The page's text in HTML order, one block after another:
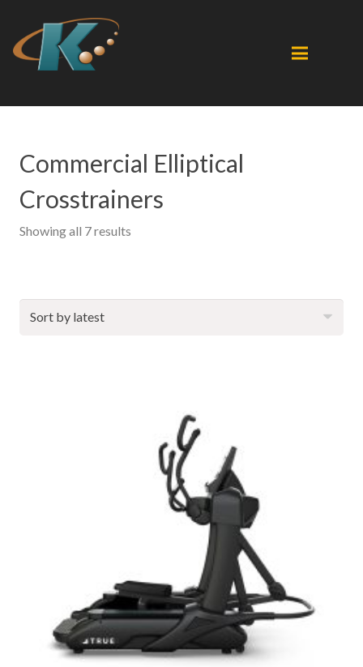
Commercial Elliptical
Crosstrainers
Showing all 7 results